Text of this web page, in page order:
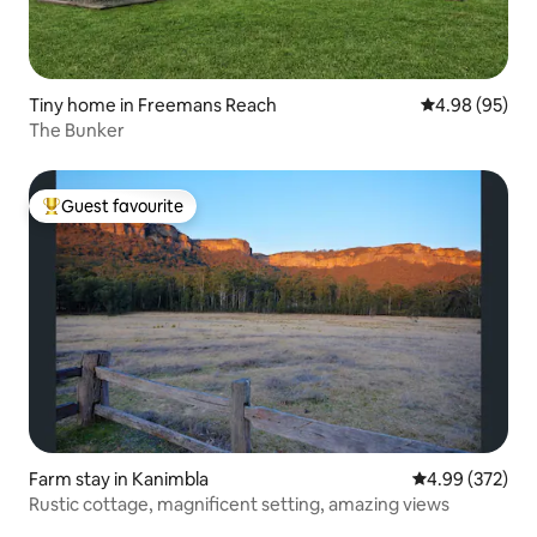
Tiny home in Freemans Reach 4.98 out of 5
4.98 (95)
The Bunker
Top guest favourite
Guest favourite
Farm stay in Kanimbla 4.99 out of 5
4.99 (372)
Rustic cottage, magnificent setting, amazing views